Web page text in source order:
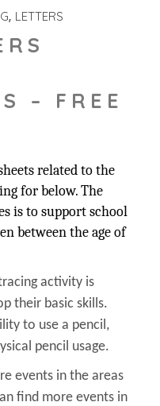
LETTERS
– FREE
related to the
for below. The
is to support school
between the age of
activity is
their basic skills.
to use a pencil,
pencil usage.
events in the areas
find more events in